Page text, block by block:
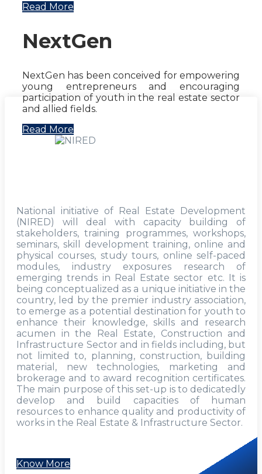
Read More
NextGen
NextGen has been conceived for empowering
young entrepreneurs and encouraging
participation of youth in the real estate sector
and allied fields.
Read More
National initiative of Real Estate Development
(NIRED) will deal with capacity building of
stakeholders, training programmes, workshops,
seminars, skill development training, online and
physical courses, study tours, online self-paced
modules, industry exposures research of
emerging trends in Real Estate sector etc. It is
being conceptualized as a unique initiative in the
country, led by the premier industry association,
to emerge as a potential destination for youth to
enhance their knowledge, skills and research
acumen in the Real Estate, Construction and
Infrastructure Sector and in fields including, but
not limited to, planning, construction, building
material, new technologies, marketing and
brokerage and to award recognition certificates.
The main purpose of this set-up is to dedicatedly
develop and build capacities of human
resources to enhance quality and productivity of
works in the Real Estate & Infrastructure Sector.
Know More